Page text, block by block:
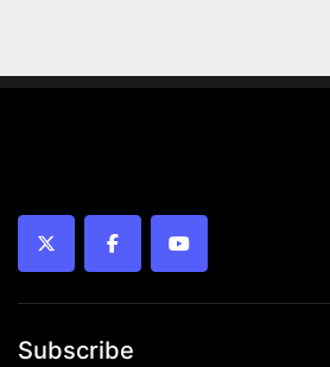
twitter facebookyoutube
Subscribe